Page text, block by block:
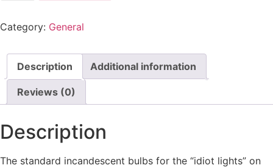
Category: General
Description Additional information
Reviews (0)
Description
The standard incandescent bulbs for the “idiot lights” on